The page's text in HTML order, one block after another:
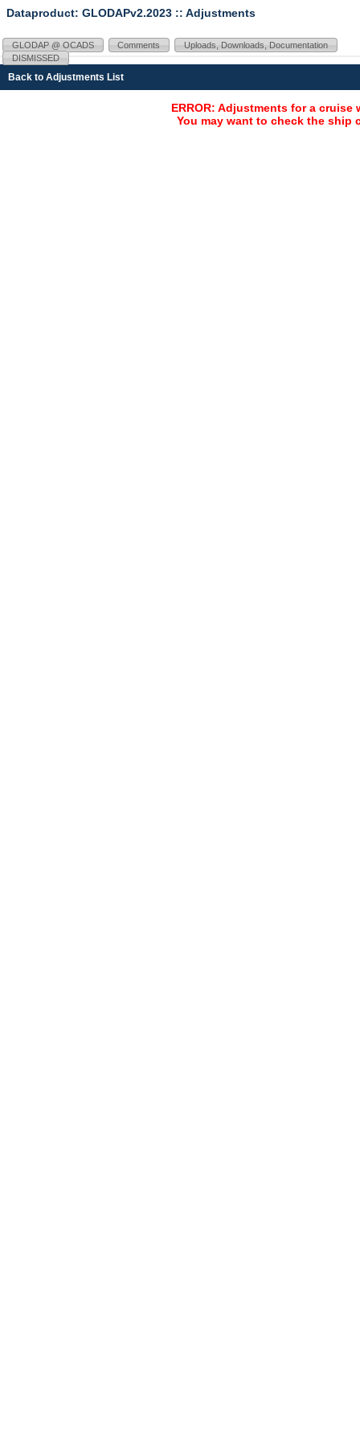
Dataproduct: GLODAPv2.2023 :: Adjustments
GLODAP @ OCADS Comments
Uploads, Downloads, Documentation
DISMISSED
Back to Adjustments List
ERROR: Adjustments for a
You may want to check the